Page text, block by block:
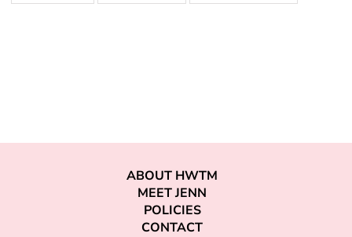
ABOUT HWTM
MEET JENN
POLICIES
CONTACT